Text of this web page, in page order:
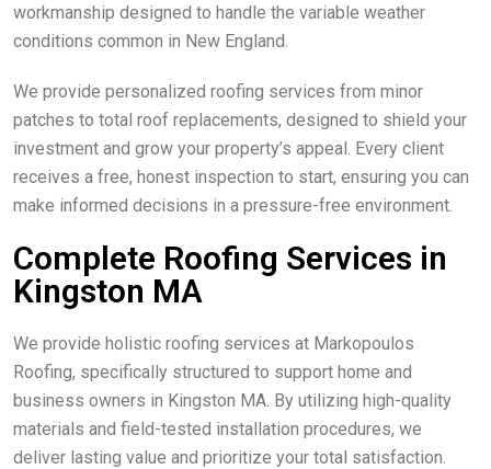
workmanship designed to handle the variable weather
conditions common in New England.
We provide personalized roofing services from minor
patches to total roof replacements, designed to shield your
investment and grow your property’s appeal. Every client
receives a free, honest inspection to start, ensuring you can
make informed decisions in a pressure-free environment.
Complete Roofing Services in
Kingston MA
We provide holistic roofing services at Markopoulos
Roofing, specifically structured to support home and
business owners in Kingston MA. By utilizing high-quality
materials and field-tested installation procedures, we
deliver lasting value and prioritize your total satisfaction.